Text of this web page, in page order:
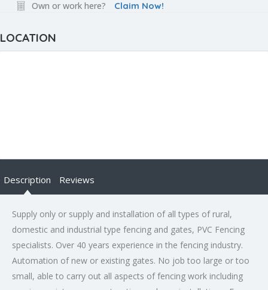
Own or work here? Claim Now!
LOCATION
Description Reviews
Supply only or supply and installation of all types of rural,
domestic and industrial type fencing and gates, PVC Fencing
specialists. Over 40 years experience in the fencing industry.
Automation of new or existing gates. No job too large or too
small, able to carry out all aspects of fencing work including